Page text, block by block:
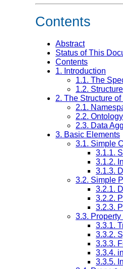
Contents
Abstract
Status of This
Contents
1. Introduction
1.1. The
1.2.
2. The Structure
2.1.
2.2.
2.3. Data
3. Basic Elements
3.1. Simple
3.1.1.
3.1.2.
3.1.3.
3.2. Simple
3.2.1.
3.2.2.
3.2.3.
3.3.
3.3.1.
3.3.2.
3.3.3.
3.3.4.
3.3.5.